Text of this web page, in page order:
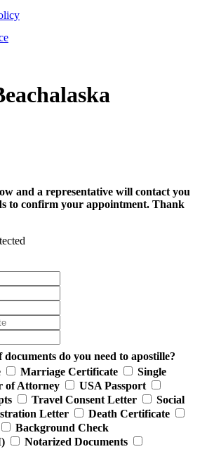
and a representative will contact you
to confirm your appointment. Thank
do you need to apostille?
Marriage Certificate
Single
of Attorney
USA Passport
Travel Consent Letter
Social
Letter
Death Certificate
Background Check
Notarized Documents